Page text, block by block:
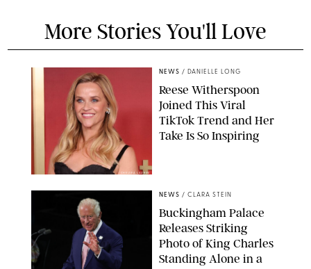
More Stories You'll Love
CHELSEA LAUREN
NEWS / DANIELLE LONG
Reese Witherspoon
Joined This Viral
TikTok Trend and Her
Take Is So Inspiring
NEWS / CLARA STEIN
Buckingham Palace
Releases Striking
Photo of King Charles
Standing Alone in a